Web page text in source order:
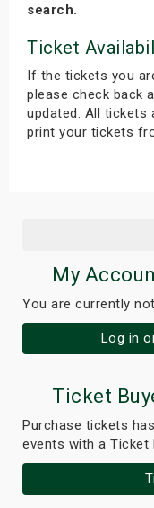
search.
Ticket
If the tickets you
please check back
updated. All tickets
print your tickets
My
You are currently
Log in
Ticket
Purchase tickets
events with a Ticket